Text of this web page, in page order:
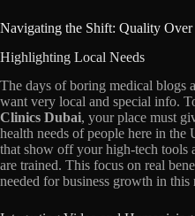
Navigating the Shift: Quality
Highlighting Local Needs
The days of boring medical blogs
want very local and special info.
Clinics Dubai, your place must
health needs of people here in the
that show off your high-tech tools
are trained. This focus on real
needed for business growth in this